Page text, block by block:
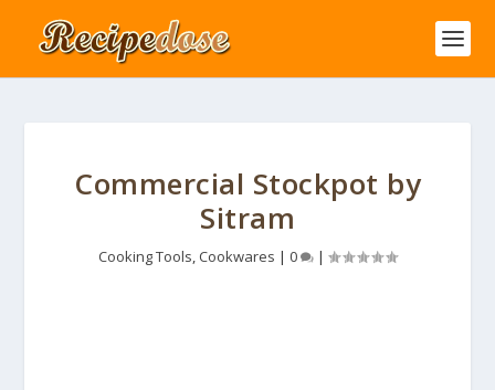
Commercial Stockpot by
Sitram
Cooking Tools, Cookwares | 0 |